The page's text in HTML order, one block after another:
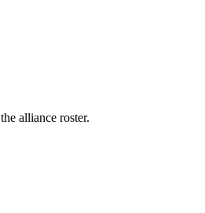
alliance roster.